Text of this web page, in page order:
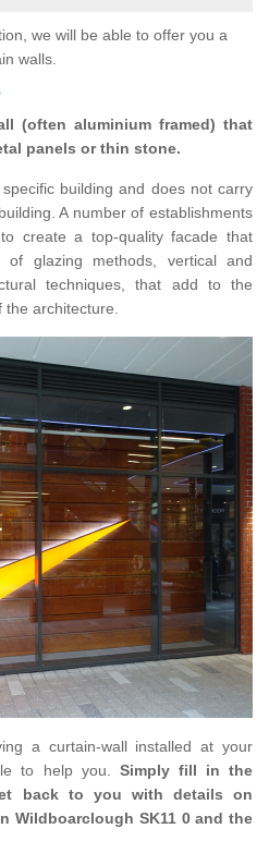
we will be able to offer you a
walls.
(often aluminium framed) that
panels or thin stone.
building and does not carry
A number of establishments
create a top-quality facade that
glazing methods, vertical and
techniques, that add to the
the architecture.
a curtain-wall installed at your
to help you. Simply fill in the
back to you with details on
Wildboarclough SK11 0 and the